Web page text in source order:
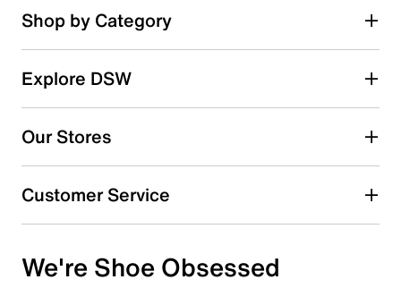
Shop by Category
Explore DSW
Our Stores
Customer Service
We're Shoe Obsessed